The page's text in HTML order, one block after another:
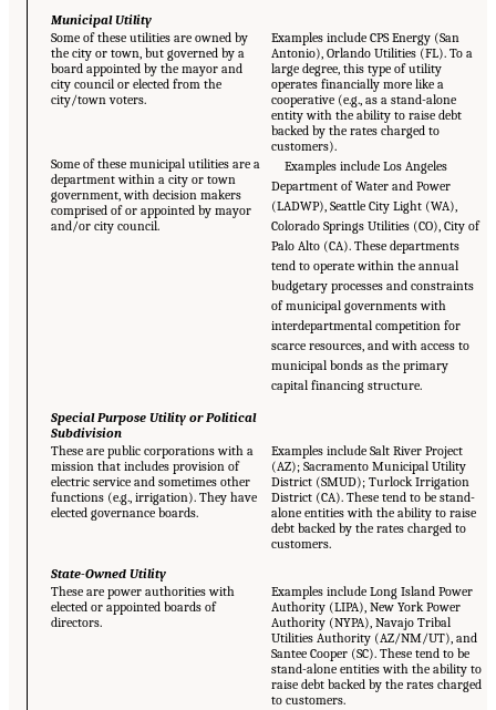
Municipal Utility
Some of these utilities are owned by
the city or town, but governed by a
board appointed by the mayor and
city council or elected from the
city/town voters.
Examples include CPS Energy (San
Antonio), Orlando Utilities (FL). To a
large degree, this type of utility
operates financially more like a
cooperative (e.g., as a stand-alone
entity with the ability to raise debt
backed by the rates charged to
customers).
Some of these municipal utilities are a
department within a city or town
government, with decision makers
comprised of or appointed by mayor
and/or city council.
Examples include Los Angeles
Department of Water and Power
(LADWP), Seattle City Light (WA),
Colorado Springs Utilities (CO), City of
Palo Alto (CA). These departments
tend to operate within the annual
budgetary processes and constraints
of municipal governments with
interdepartmental competition for
scarce resources, and with access to
municipal bonds as the primary
capital financing structure.
Special Purpose Utility or Political
Subdivision
These are public corporations with a
mission that includes provision of
electric service and sometimes other
functions (e.g., irrigation). They have
elected governance boards.
Examples include Salt River Project
(AZ); Sacramento Municipal Utility
District (SMUD); Turlock Irrigation
District (CA). These tend to be stand-
alone entities with the ability to raise
debt backed by the rates charged to
customers.
State-Owned Utility
These are power authorities with
elected or appointed boards of
directors.
Examples include Long Island Power
Authority (LIPA), New York Power
Authority (NYPA), Navajo Tribal
Utilities Authority (AZ/NM/UT), and
Santee Cooper (SC). These tend to be
stand-alone entities with the ability to
raise debt backed by the rates charged
to customers.